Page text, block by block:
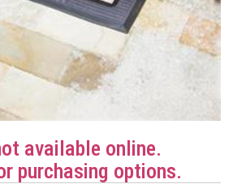
available online.
purchasing options.